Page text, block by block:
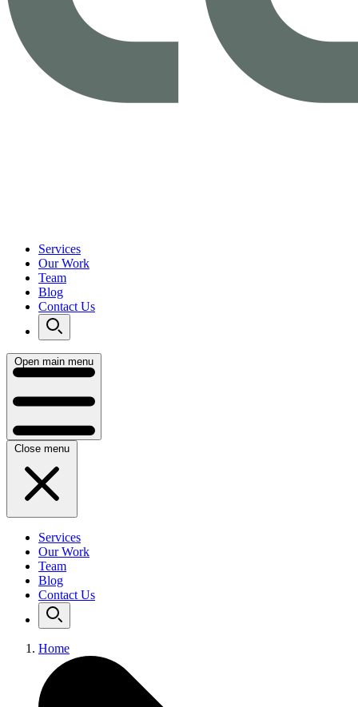
Services
Our Work
Team
Blog
Contact Us
Open main menu
Close menu
Services
Our Work
Team
Blog
Contact Us
Home